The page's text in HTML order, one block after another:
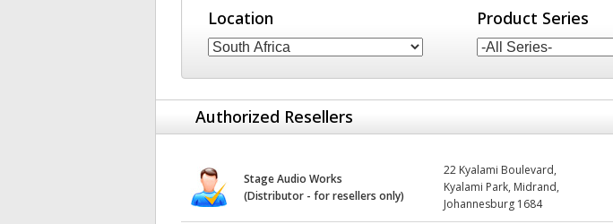
Location Product Series
Authorized Resellers
Stage Audio Works
(Distributor - for resellers only)
22 Kyalami Boulevard,
Kyalami Park, Midrand,
Johannesburg 1684